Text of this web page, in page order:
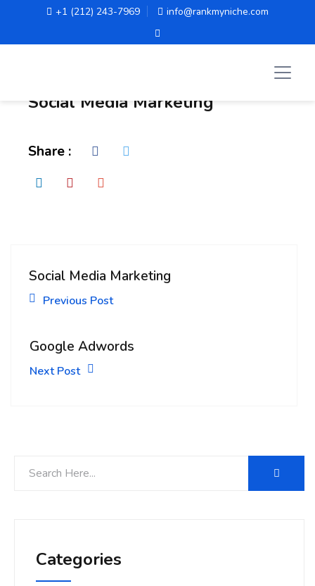
+1 (212) 243-7969 info@rankmyniche.com
Social Media Marketing
Share :
Social Media Marketing
Previous Post
Google Adwords
Next Post
Categories